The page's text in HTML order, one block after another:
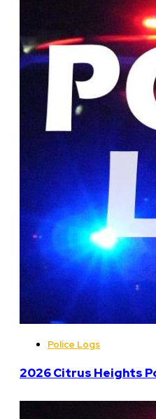
Police Logs
2026 Citrus Heights